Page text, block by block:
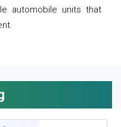
automobile units that